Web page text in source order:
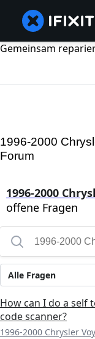
Gemeinsam
1996-2000
Forum
1996-2000
offene Fragen
Alle Fragen
How can I do a
code scanner?
1996-2000 Chrysler